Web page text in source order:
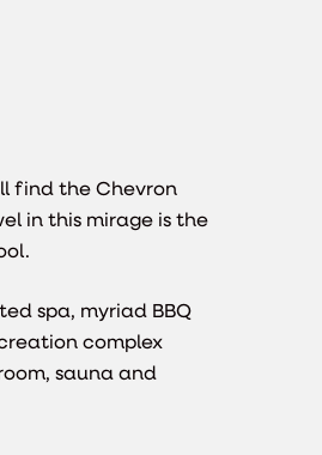
find the Chevron
in this mirage is the
spa, myriad BBQ
complex
sauna and